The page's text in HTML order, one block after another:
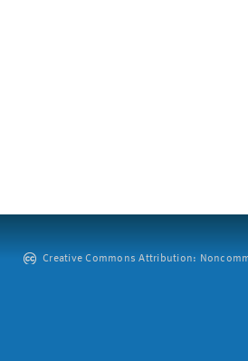
Creative Commons Attribution: